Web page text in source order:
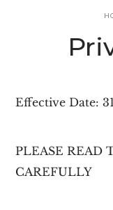
Effective Date:
PLEASE READ
CAREFULLY